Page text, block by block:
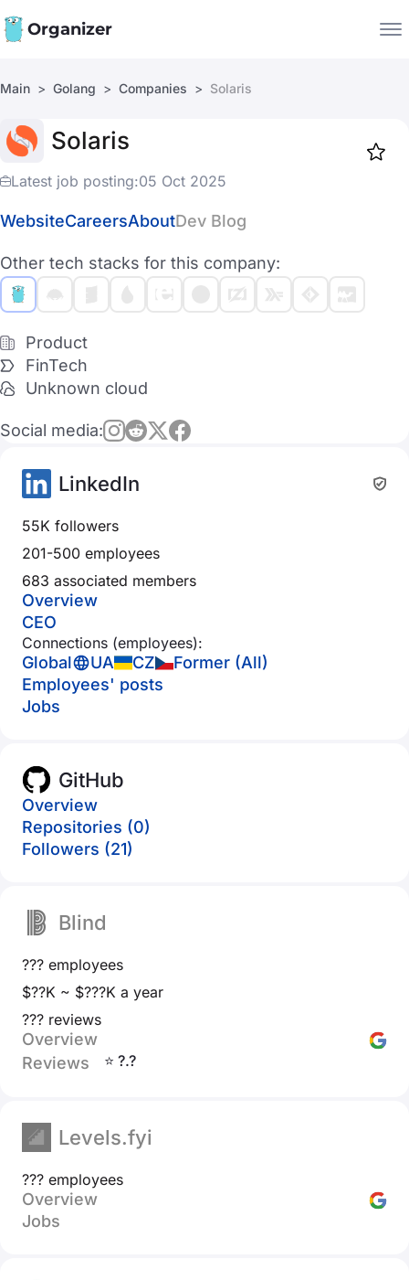
Organizer
Companies
Main Golang Companies Solaris
Solaris
Latest job posting:05 Oct 2025
WebsiteCareersAboutDev Blog
Other tech stacks for this company:
Product
FinTech
Unknown cloud
Social media:
LinkedIn
55K followers
201-500 employees
683 associated members
Overview
CEO
Connections (employees):
Global UA CZ
Former (All)
Employees' posts
Jobs
GitHub
Overview
Repositories (0)
Followers (21)
Blind
??? employees
$??K ~ $???K a year
??? reviews
Overview
Reviews
⭐ ?.?
Levels.fyi
??? employees
Overview
Jobs